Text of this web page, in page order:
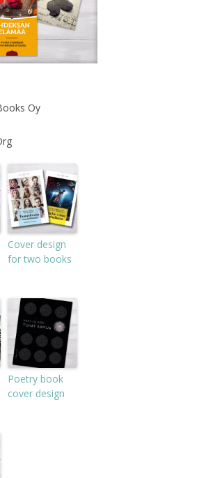
Oy
Cover design
for two books
Poetry book
cover design